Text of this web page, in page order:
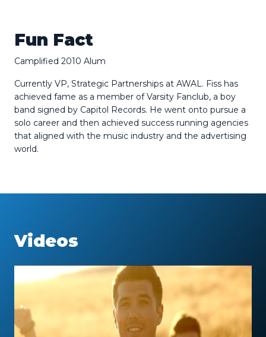
Fun Fact
Camplified 2010 Alum
Currently VP, Strategic Partnerships at AWAL. Fiss has
achieved fame as a member of Varsity Fanclub, a boy
band signed by Capitol Records. He went onto pursue a
solo career and then achieved success running agencies
that aligned with the music industry and the advertising
world.
Videos